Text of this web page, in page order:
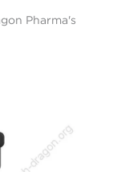
Pharma's